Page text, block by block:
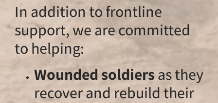
In addition to
support, we are
to helping:
Wounded
recover and